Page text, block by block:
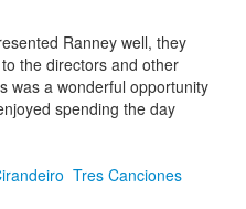
Ranney well, they
the directors and other
was a wonderful opportunity
spending the day
Tres Canciones